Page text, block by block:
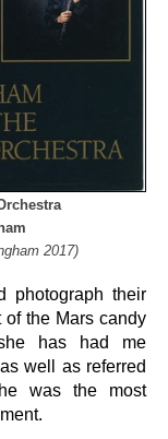
2017)
photograph their
the Mars candy
has had me
well as referred
was the most